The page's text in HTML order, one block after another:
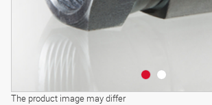
The product image may differ